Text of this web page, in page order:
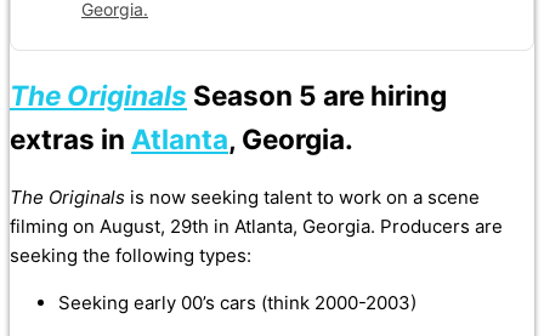
Georgia.
The Originals Season 5 are hiring
extras in Atlanta, Georgia.
The Originals is now seeking talent to work on a scene
filming on August, 29th in Atlanta, Georgia. Producers are
seeking the following types:
Seeking early 00’s cars (think 2000-2003)